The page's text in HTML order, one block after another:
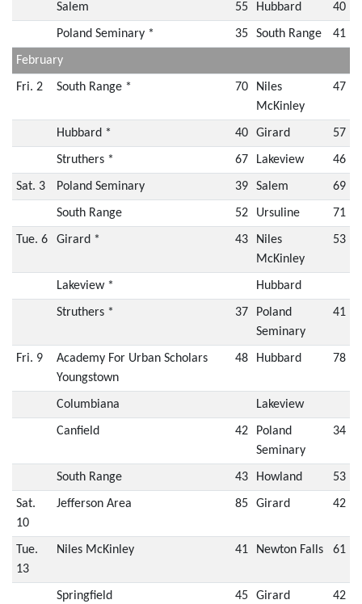
Salem 55 Hubbard 40
Poland Seminary * 35 South Range 41
February
Fri. 2 South Range * 70
Niles
McKinley
47
Hubbard * 40 Girard 57
Struthers * 67 Lakeview 46
Sat. 3 Poland Seminary 39 Salem 69
South Range 52 Ursuline 71
Tue. 6 Girard * 43
Niles
McKinley
53
Lakeview * Hubbard
Struthers * 37
Poland
Seminary
41
Fri. 9
Academy For Urban Scholars
Youngstown
48 Hubbard 78
Columbiana Lakeview
Canfield 42
Poland
Seminary
34
South Range 43 Howland 53
Sat.
10
Jefferson Area 85 Girard 42
Tue.
13
Niles McKinley 41 Newton Falls 61
Springfield 45 Girard 42